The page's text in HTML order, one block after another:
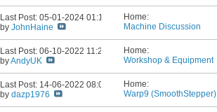
Last Post: 05-01-202401:12 PM
byJohnHaine
Home:
Machine Discussion
Last Post: 06-10-2022 11:28 AM
byAndyUK
Home:
Workshop & Equipment
Last Post: 14-06-202208:06 AM
bydazp1976
Home:
Warp9 (SmoothStepper)